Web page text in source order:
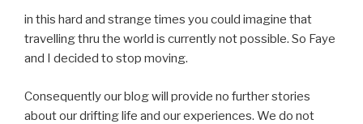
in this hard and strange times you could imagine that
travelling thru the world is currently not possible. So Faye
and I decided to stop moving.
Consequently our blog will provide no further stories
about our drifting life and our experiences. We do not